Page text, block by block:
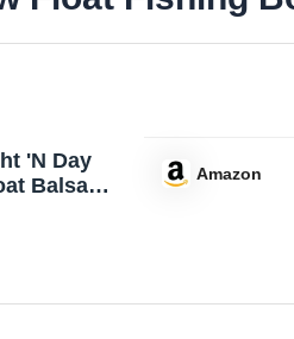
'N Day
Balsa
Amazon